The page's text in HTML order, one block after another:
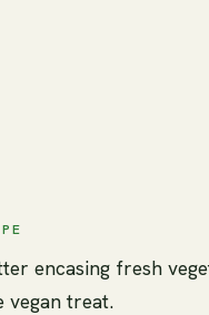
encasing fresh
vegan treat.